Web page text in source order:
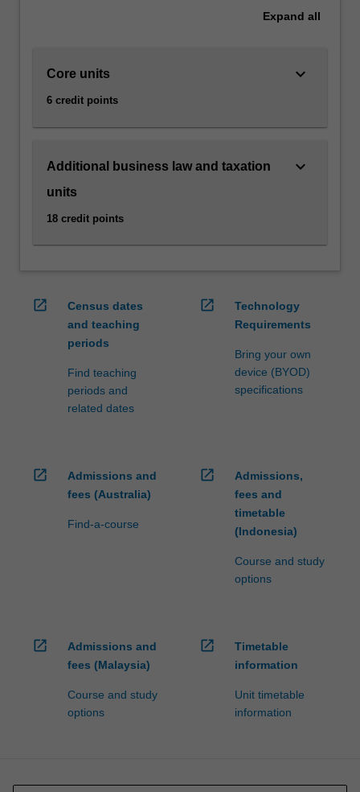
For
more
Read
More
below.
Expand all
Core units
6 credit points
keyboard_arrow_down
Additional business law and taxation
units
18 credit points
keyboard_arrow_down
open_in_new
Census dates
and teaching
periods
Find teaching
periods and
related dates
open_in_new
Technology
Requirements
Bring your own
device (BYOD)
specifications
open_in_new
Admissions and
fees (Australia)
Find-a-course
open_in_new
Admissions,
fees and
timetable
(Indonesia)
Course and study
options
open_in_new
Admissions and
fees (Malaysia)
Course and study
options
open_in_new
Timetable
information
Unit timetable
information